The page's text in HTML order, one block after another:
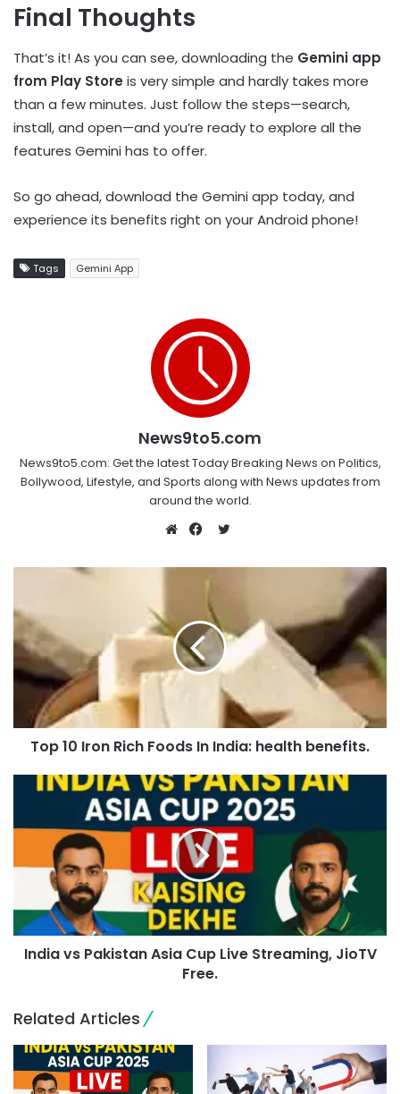
Final Thoughts
That’s it! As you can see, downloading the Gemini app
from Play Store is very simple and hardly takes more
than a few minutes. Just follow the steps—search,
install, and open—and you’re ready to explore all the
features Gemini has to offer.
So go ahead, download the Gemini app today, and
experience its benefits right on your Android phone!
Tags Gemini App
News9to5.com
News9to5.com: Get the latest Today Breaking News on Politics,
Bollywood, Lifestyle, and Sports along with News updates from
around the world.
Top 10 Iron Rich Foods In India: health benefits.
India vs Pakistan Asia Cup Live Streaming, JioTV
Free.
Related Articles